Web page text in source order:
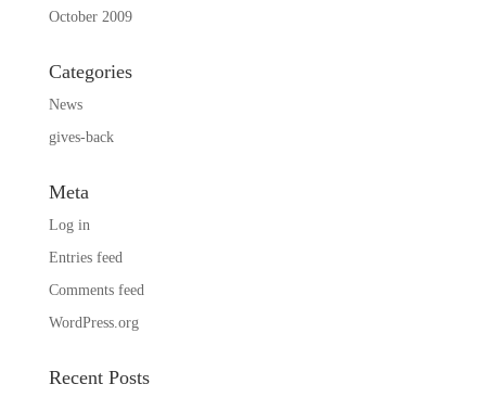
October 2009
Categories
News
gives-back
Meta
Log in
Entries feed
Comments feed
WordPress.org
Recent Posts